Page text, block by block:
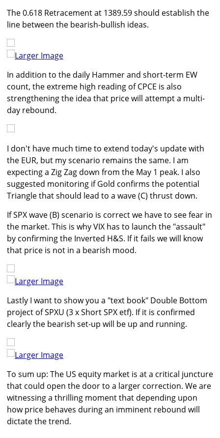
The 0.618 Retracement at 1389.59 should establish the
line between the bearish-bullish ideas.
Larger Image
In addition to the daily Hammer and short-term EW
count, the extreme high reading of CPCE is also
strengthening the idea that price will attempt a multi-
day rebound.
I don't have much time to extend today's update with
the EUR, but my scenario remains the same. I am
expecting a Zig Zag down from the May 1 peak. I also
suggested monitoring if Gold confirms the potential
Triangle that should lead to a wave (C) thrust down.
If SPX wave (B) scenario is correct we have to see fear in
the market. This is why VIX has to launch the "assault"
by confirming the Inverted H&S. If it fails we will know
that price is not in a bearish mood.
Larger Image
Lastly I want to show you a "text book" Double Bottom
project of SPXU (3 x Short SPX etf). If it is confirmed
clearly the bearish set-up will be up and running.
Larger Image
To sum up: The US equity market is at a critical juncture
that could open the door to a larger correction. We are
witnessing a thrilling moment that depending upon
how price behaves during an imminent rebound will
dictate the trend.